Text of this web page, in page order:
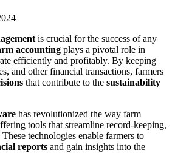
is crucial for the success of any
accounting plays a pivotal role in
efficiently and profitably. By keeping
and other financial transactions, farmers
that contribute to the sustainability
has revolutionized the way farm
tools that streamline record-keeping,
technologies enable farmers to
reports and gain insights into the